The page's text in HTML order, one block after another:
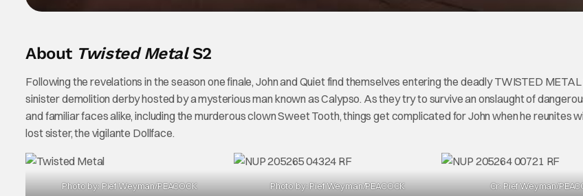
About Twisted MetalS2
Following the revelations in the season one finale, John and Quiet find themselves entering the deadly TWISTED
sinister demolition derby hosted by a mysterious man known as Calypso. As they try to survive an onslaught of
and familiar faces alike, including the murderous clown Sweet Tooth, things get complicated for John when he reunites
lost sister, the vigilante Dollface.
Photo by: Pief Weyman/PEACOCK Photo by: Pief Weyman/PEACOCK Cr: Pief Weyman/